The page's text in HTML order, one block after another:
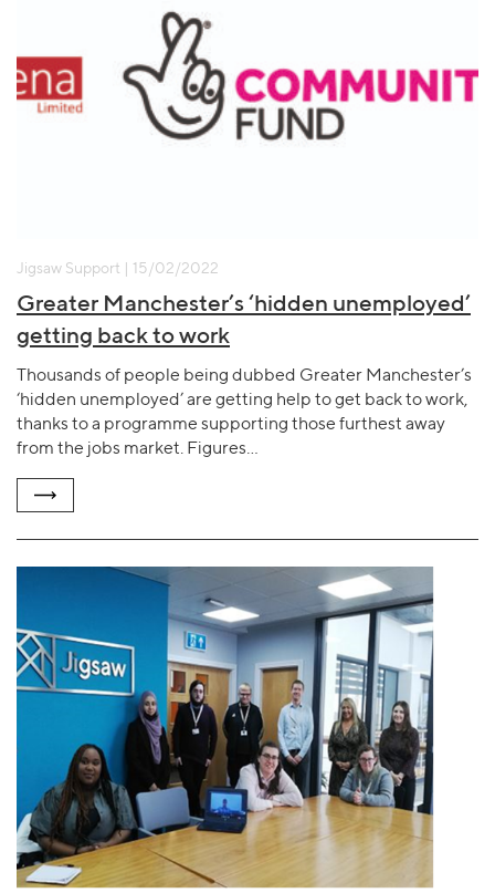
Jigsaw Support | 15/02/2022
Greater Manchester’s ‘hidden unemployed’
getting back to work
Thousands of people being dubbed Greater Manchester’s
‘hidden unemployed’ are getting help to get back to work,
thanks to a programme supporting those furthest away
from the jobs market. Figures…